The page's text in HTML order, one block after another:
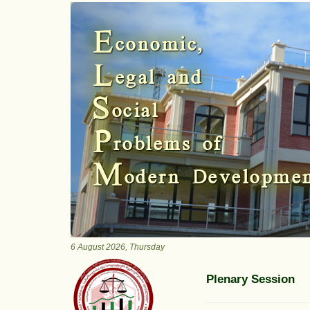
Economic,
Legal and
Social
Problems of
Modern
6 August 2026, Thursday
Plenary Session